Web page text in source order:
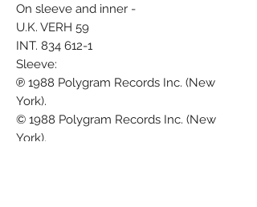
On sleeve and inner -
U.K. VERH 59
INT. 834 612-1
Sleeve:
℗ 1988 Polygram Records Inc. (New
York).
© 1988 Polygram Records Inc. (New
York).